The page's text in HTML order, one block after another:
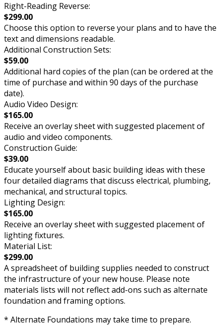
Right-Reading Reverse:
$299.00
Choose this option to reverse your plans and to have the
text and dimensions readable.
Additional Construction Sets:
$59.00
Additional hard copies of the plan (can be ordered at the
time of purchase and within 90 days of the purchase
date).
Audio Video Design:
$165.00
Receive an overlay sheet with suggested placement of
audio and video components.
Construction Guide:
$39.00
Educate yourself about basic building ideas with these
four detailed diagrams that discuss electrical, plumbing,
mechanical, and structural topics.
Lighting Design:
$165.00
Receive an overlay sheet with suggested placement of
lighting fixtures.
Material List:
$299.00
A spreadsheet of building supplies needed to construct
the infrastructure of your new house. Please note
materials lists will not reflect add-ons such as alternate
foundation and framing options.
* Alternate Foundations may take time to prepare.